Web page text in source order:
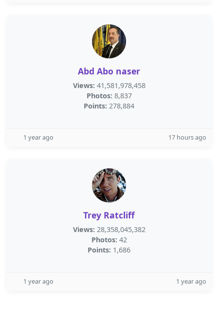
Abd Abo naser
Views: 41,581,978,458
Photos: 8,837
Points: 278,884
1 year ago 17 hours ago
Trey Ratcliff
Views: 28,358,045,382
Photos: 42
Points: 1,686
1 year ago 1 year ago